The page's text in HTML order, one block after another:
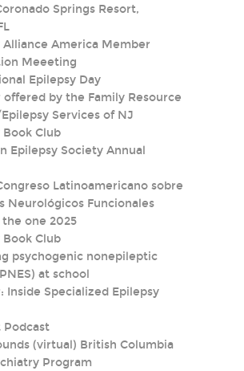
Springs Resort,
Alliance America Member
Meeeting
Epilepsy Day
offered by the Family Resource
Services of NJ
Book Club
Epilepsy Society Annual
Latinoamericano sobre
Neurológicos Funcionales
one 2025
Book Club
psychogenic nonepileptic
at school
Inside Specialized Epilepsy
Podcast
(virtual) British Columbia
Program